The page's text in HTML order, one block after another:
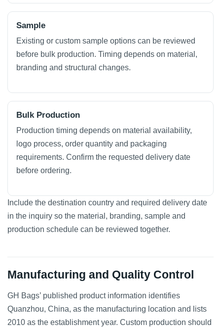
Sample
Existing or custom sample options can be reviewed
before bulk production. Timing depends on material,
branding and structural changes.
Bulk Production
Production timing depends on material availability,
logo process, order quantity and packaging
requirements. Confirm the requested delivery date
before ordering.
Include the destination country and required delivery date
in the inquiry so the material, branding, sample and
production schedule can be reviewed together.
Manufacturing and Quality Control
GH Bags’ published product information identifies
Quanzhou, China, as the manufacturing location and lists
2010 as the establishment year. Custom production should